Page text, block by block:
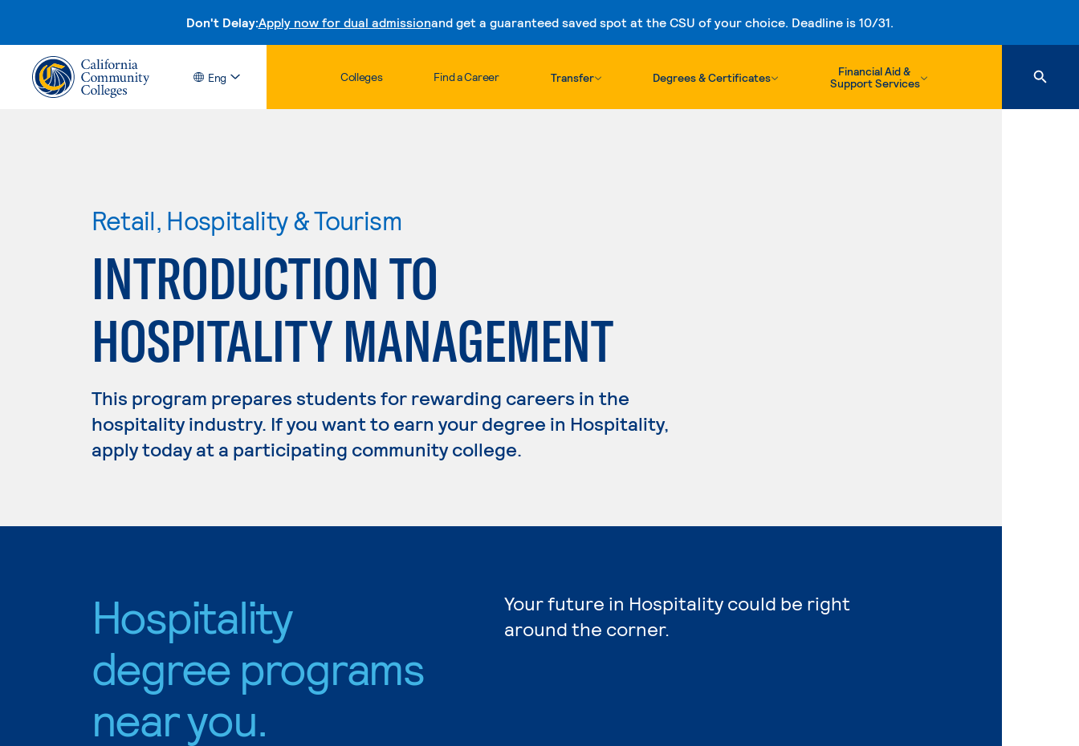
Don't Delay:Apply now for dual admissionand get a guaranteed saved spot at the CSU of your choice. Deadline is 10/31.
Skip to content
Eng Colleges Find a Career Transfer Degrees & Certificates
Financial Aid &
Support Services
Retail, Hospitality & Tourism
INTRODUCTION TO
HOSPITALITY MANAGEMENT
This program prepares students for rewarding careers in the
hospitality industry. If you want to earn your degree in Hospitality,
apply today at a participating community college.
Hospitality
degree programs
near you.
Your future in Hospitality could be right
around the corner.